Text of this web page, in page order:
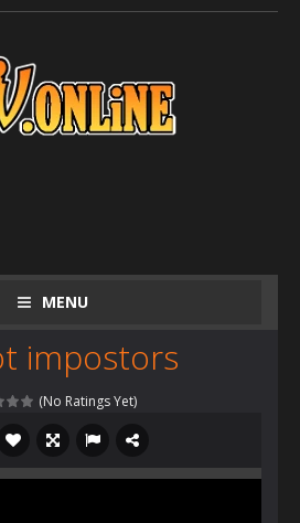
MENU
impostors
(No Ratings Yet)